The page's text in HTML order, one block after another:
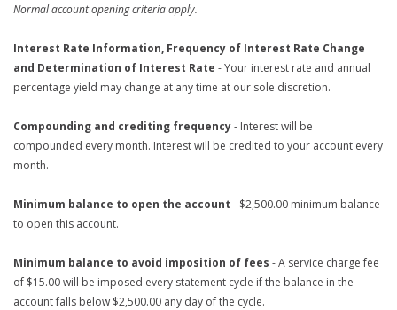
Normal account opening criteria apply.
Interest Rate Information, Frequency of Interest Rate Change
and Determination of Interest Rate - Your interest rate and annual
percentage yield may change at any time at our sole discretion.
Compounding and crediting frequency- Interest will be
compounded every month. Interest will be credited to your account every
month.
Minimum balance to open the account - $2,500.00 minimum balance
to open this account.
Minimum balance to avoid imposition of fees - A service charge fee
of $15.00 will be imposed every statement cycle if the balance in the
account falls below $2,500.00 any day of the cycle.